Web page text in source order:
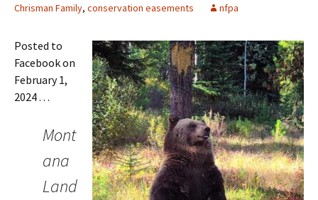
Chrisman Family, conservation easements nfpa
Posted to
Facebook on
February 1,
2024 . . .
Mont
ana
Land